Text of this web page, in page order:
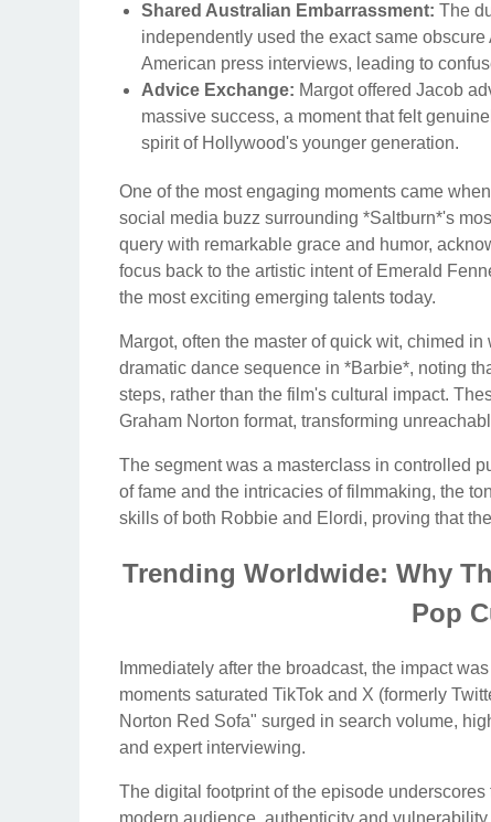
Shared Australian Embarrassment: The
independently used the exact same
American press interviews, leading to
Advice Exchange: Margot offered Jacob
massive success, a moment that felt
spirit of Hollywood's younger generation.
One of the most engaging moments came
social media buzz surrounding *Saltburn*'s
query with remarkable grace and humor,
focus back to the artistic intent of Emerald
the most exciting emerging talents today.
Margot, often the master of quick wit, chimed
dramatic dance sequence in *Barbie*, noting
steps, rather than the film's cultural impact.
Graham Norton format, transforming
The segment was a masterclass in controlled
of fame and the intricacies of filmmaking, the
skills of both Robbie and Elordi, proving that
Trending Worldwide: Why
Pop
Immediately after the broadcast, the impact
moments saturated TikTok and X (formerly
Norton Red Sofa" surged in search volume,
and expert interviewing.
The digital footprint of the episode
modern audience, authenticity and